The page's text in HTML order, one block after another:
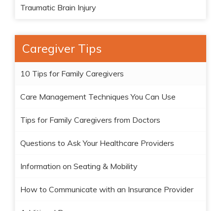
Traumatic Brain Injury
Caregiver Tips
10 Tips for Family Caregivers
Care Management Techniques You Can Use
Tips for Family Caregivers from Doctors
Questions to Ask Your Healthcare Providers
Information on Seating & Mobility
How to Communicate with an Insurance Provider